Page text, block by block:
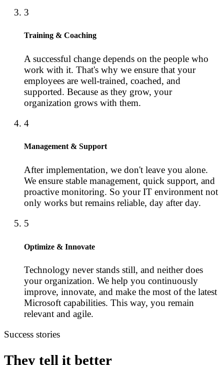
3
Training & Coaching
A successful change depends on the people who
work with it. That's why we ensure that your
employees are well-trained, coached, and
supported. Because as they grow, your
organization grows with them.
4
Management & Support
After implementation, we don't leave you alone.
We ensure stable management, quick support, and
proactive monitoring. So your IT environment not
only works but remains reliable, day after day.
5
Optimize & Innovate
Technology never stands still, and neither does
your organization. We help you continuously
improve, innovate, and make the most of the latest
Microsoft capabilities. This way, you remain
relevant and agile.
Success stories
They tell it better